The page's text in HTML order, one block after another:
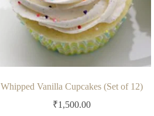
Whipped Vanilla Cupcakes (Set of 12)
₹1,500.00